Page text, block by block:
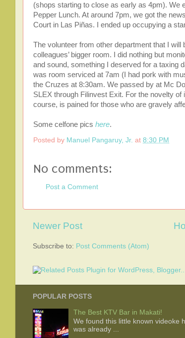
(shops starting to close as early as 4pm). We
Pepper Lunch. At around 7pm, we got the
Court in Las Piñas. I ended up occupying a
The volunteer from other department that I
colleagues’ bigger room. I did nothing but
and sound, something I deserved for a taxing
was room serviced at 7am (I had pork with
the Cruzes at 8:30am. We passed by at Mc
SLEX through Filinvest Exit. For the novelty
course, is pained for those who are gravely
Some celfone pics here.
Posted by Manuel Pangaruy, Jr. at 8:30 PM
No comments:
Post a Comment
Newer Post
Subscribe to: Post Comments (Atom)
POPULAR POSTS
The Best KTV Bar in Makati!
We found this little known videoke
was already ...